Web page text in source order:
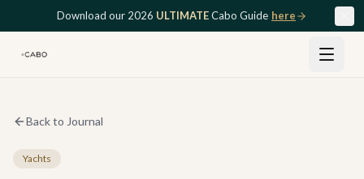
Skip to main contentDownload our 2026 ULTIMATECabo Guide here
Back to Journal
Yachts